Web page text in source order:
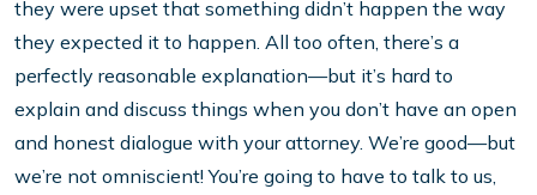
they were upset that something didn’t happen the way
they expected it to happen. All too often, there’s a
perfectly reasonable explanation—but it’s hard to
explain and discuss things when you don’t have an open
and honest dialogue with your attorney. We’re good—but
we’re not omniscient! You’re going to have to talk to us,